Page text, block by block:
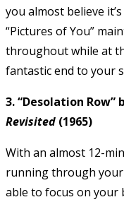
you almost believe
“Pictures of You”
throughout while at
fantastic end to your
3. “Desolation Row”
Revisited (1965)
With an almost 12-
running through your
able to focus on your